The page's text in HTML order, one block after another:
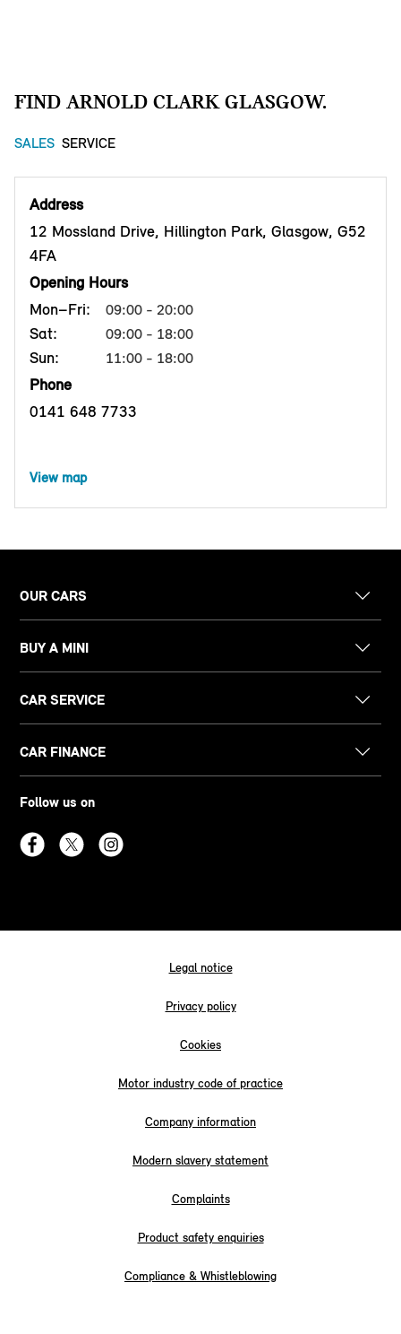
FIND ARNOLD CLARK GLASGOW.
SALES SERVICE
Address
12 Mossland Drive, Hillington Park, Glasgow, G52
4FA
Opening Hours
Mon–Fri:
09:00 - 20:00
Sat: 09:00 - 18:00
Sun: 11:00 - 18:00
Phone
0141 648 7733
View map
OUR CARS
BUY A MINI
CAR SERVICE
CAR FINANCE
Follow us on
Legal notice
Privacy policy
Cookies
Motor industry code of practice
Company information
Modern slavery statement
Complaints
Product safety enquiries
Compliance & Whistleblowing